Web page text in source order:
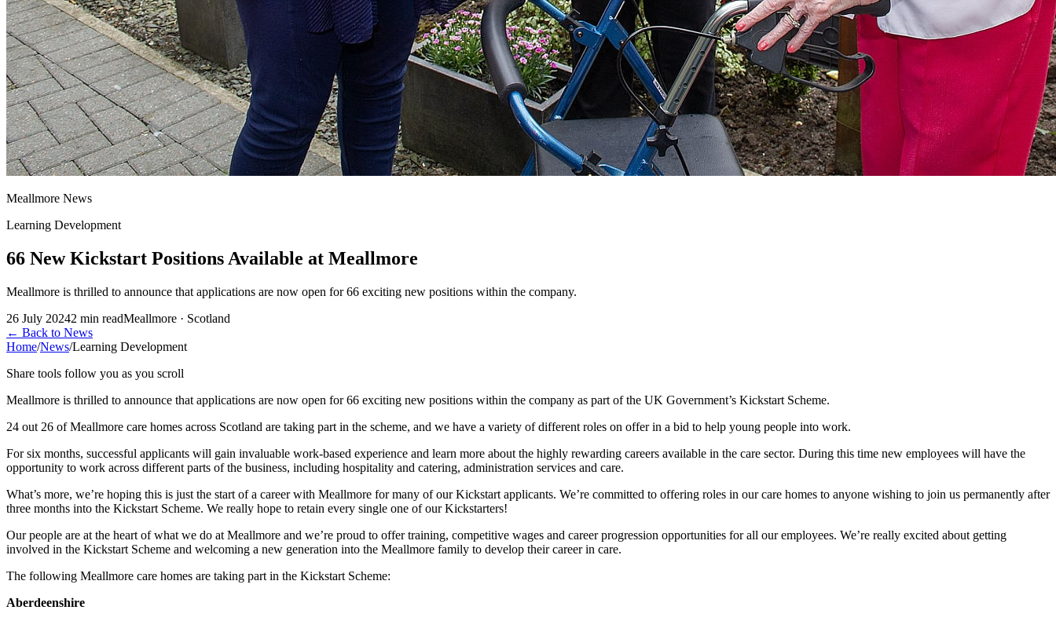
Meallmore News
Learning Development
66 New Kickstart Positions Available at Meallmore
Meallmore is thrilled to announce that applications are now open for 66 exciting new positions within the company.
26 July 20242 min readMeallmore · Scotland
← Back to News
Home/News/Learning Development
Share tools follow you as you scroll
Meallmore is thrilled to announce that applications are now open for 66 exciting new positions within the company as part of the UK Government’s Kickstart Scheme.
24 out 26 of Meallmore care homes across Scotland are taking part in the scheme, and we have a variety of different roles on offer in a bid to help young people into work.
For six months, successful applicants will gain invaluable work-based experience and learn more about the highly rewarding careers available in the care sector. During this time new employees will have the
opportunity to work across different parts of the business, including hospitality and catering, administration services and care.
What’s more, we’re hoping this is just the start of a career with Meallmore for many of our Kickstart applicants. We’re committed to offering roles in our care homes to anyone wishing to join us permanently after
three months into the Kickstart Scheme. We really hope to retain every single one of our Kickstarters!
Our people are at the heart of what we do at Meallmore and we’re proud to offer training, competitive wages and career progression opportunities for all our employees. We’re really excited about getting
involved in the Kickstart Scheme and welcoming a new generation into the Meallmore family to develop their career in care.
The following Meallmore care homes are taking part in the Kickstart Scheme:
Aberdeenshire